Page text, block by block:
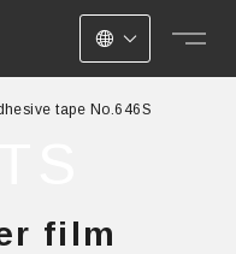
ENGLISH
tape No.646S
film